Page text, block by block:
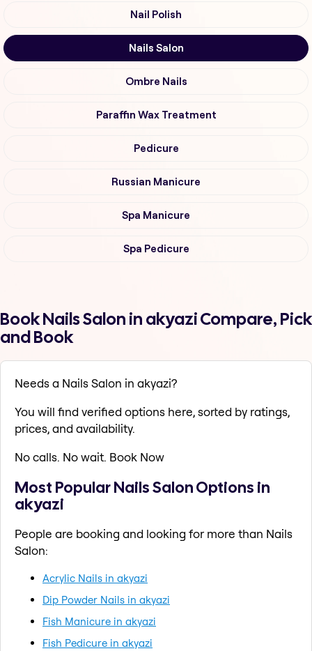
Nail Polish
Nails Salon
Ombre Nails
Paraffin Wax Treatment
Pedicure
Russian Manicure
Spa Manicure
Spa Pedicure
Book Nails Salon in akyazi Compare, Pick
and Book
Needs a Nails Salon in akyazi?
You will find verified options here, sorted by ratings,
prices, and availability.
No calls. No wait. Book Now
Most Popular Nails Salon Options in
akyazi
People are booking and looking for more than Nails
Salon:
Acrylic Nails in akyazi
Dip Powder Nails in akyazi
Fish Manicure in akyazi
Fish Pedicure in akyazi